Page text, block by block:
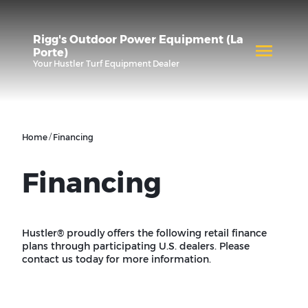
Rigg's Outdoor Power Equipment (La
Porte)
Your Hustler Turf Equipment Dealer
Home/ Financing
Financing
Hustler® proudly offers the following retail finance
plans through participating U.S. dealers. Please
contact us today for more information.